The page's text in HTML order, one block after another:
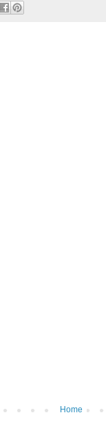
Home